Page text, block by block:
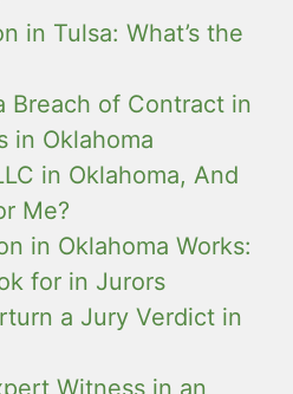
in Tulsa: What’s the
Breach of Contract in
in Oklahoma
in Oklahoma, And
Me?
in Oklahoma Works:
for in Jurors
a Jury Verdict in
Witness in an